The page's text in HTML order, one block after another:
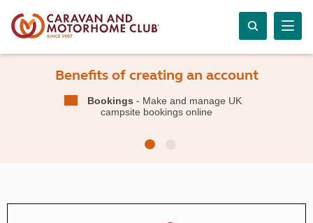
Benefits of creating an account
Bookings - Make and manage UK
campsite bookings online